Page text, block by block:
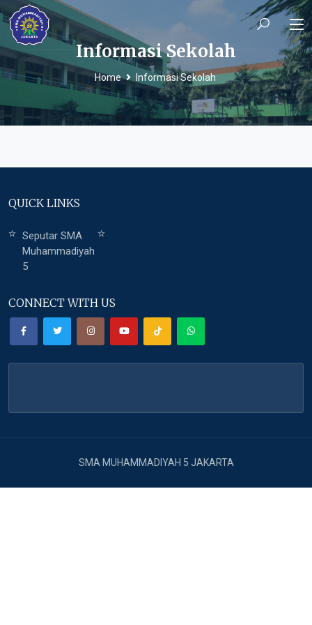
Informasi Sekolah
Home Informasi Sekolah
QUICK LINKS
Seputar SMA
Muhammadiyah
5
CONNECT WITH US
SMA MUHAMMADIYAH 5 JAKARTA